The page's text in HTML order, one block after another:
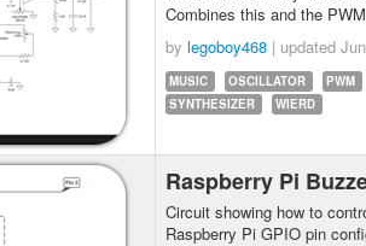
Combines this and the
by legoboy468 | updated
MUSIC OSCILLATOR
PWM
SYNTHESIZER
WIERD
Raspberry Pi
Circuit showing how to
Raspberry Pi GPIO pin